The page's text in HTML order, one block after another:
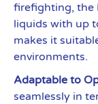
firefighting, the
liquids with up
makes it
environments.
Adaptable to
seamlessly in